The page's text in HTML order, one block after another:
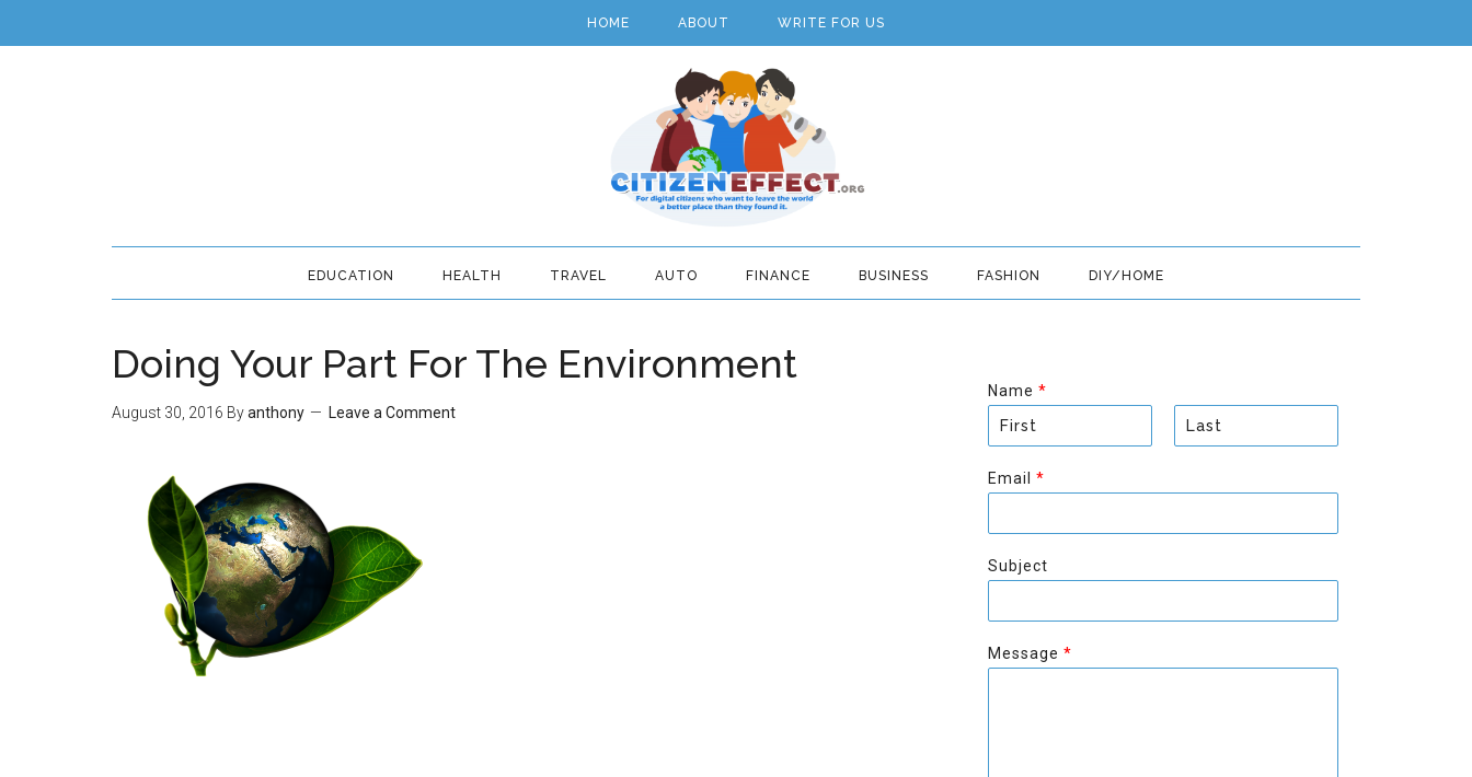
HOME ABOUT WRITE FOR US
EDUCATION HEALTH TRAVEL AUTO FINANCE BUSINESS FASHION DIY/HOME
Doing Your Part For The Environment
August 30, 2016 Byanthony Leave a Comment
Name *
i
r
t
s
Email *
Subject
Message *